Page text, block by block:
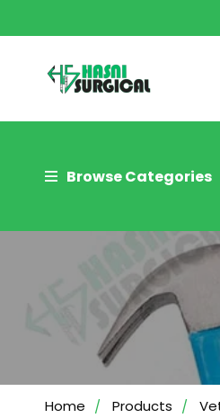
Browse Categories
Home Products